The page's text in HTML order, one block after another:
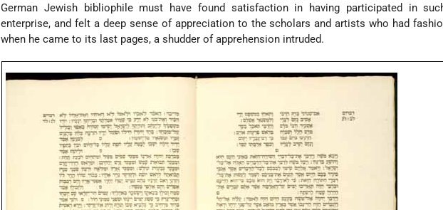
German Jewish bibliophile must have found satisfaction in having participated in
enterprise, and felt a deep sense of appreciation to the scholars and artists who had
when he came to its last pages, a shudder of apprehension intruded.